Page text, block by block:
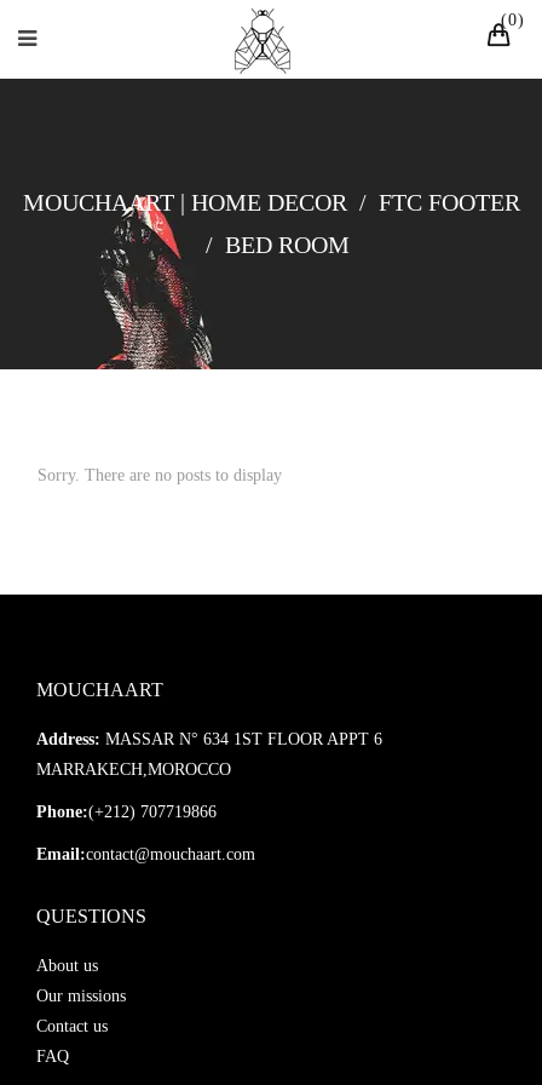
0
MOUCHAART | HOME DECOR / FTC FOOTER
/ BED ROOM
Sorry. There are no posts to display
MOUCHAART
Address: MASSAR N° 634 1ST FLOOR APPT 6
MARRAKECH,MOROCCO
Phone:(+212) 707719866
Email:contact@mouchaart.com
QUESTIONS
About us
Our missions
Contact us
FAQ